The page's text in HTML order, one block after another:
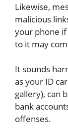
Likewise,
malicious
your phone
to it may
It sounds
as your ID
gallery), can
bank
offenses.